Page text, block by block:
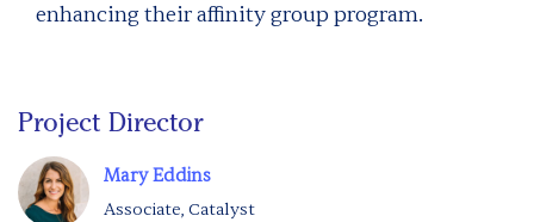
enhancing their affinity group program.
Project Director
Mary Eddins
Associate, Catalyst